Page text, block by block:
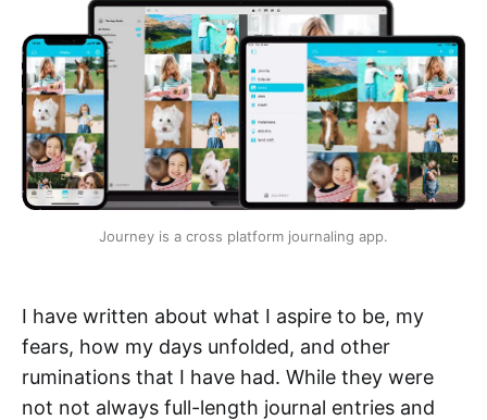
Journey is a cross platform journaling app.
I have written about what I aspire to be, my
fears, how my days unfolded, and other
ruminations that I have had. While they were
not not always full-length journal entries and